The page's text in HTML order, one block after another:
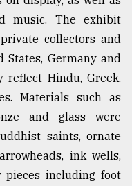
music. The exhibit
collectors and
States, Germany and
reflect Hindu, Greek,
Materials such as
and glass were
saints, ornate
ink wells,
pieces including foot